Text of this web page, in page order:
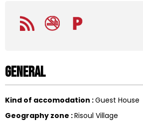
General
Kind of accomodation :Guest House
Geography zone :Risoul Village